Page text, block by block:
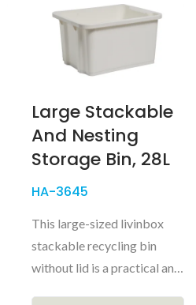
Large Stackable
And Nesting
Storage Bin, 28L
HA-3645
This large-sized livinbox
stackable recycling bin
without lid is a practical and